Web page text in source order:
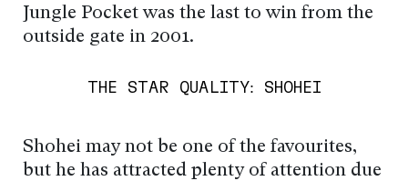
Jungle Pocket was the last to win from the
outside gate in 2001.
THE STAR QUALITY: SHOHEI
Shohei may not be one of the favourites,
but he has attracted plenty of attention due